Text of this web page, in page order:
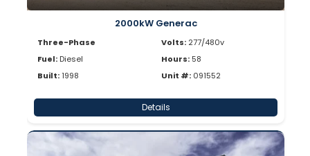
2000kW Generac
Three-Phase
Fuel: Diesel
Built:1998
Volts: 277/480v
Hours: 58
Unit #: 091552
Details